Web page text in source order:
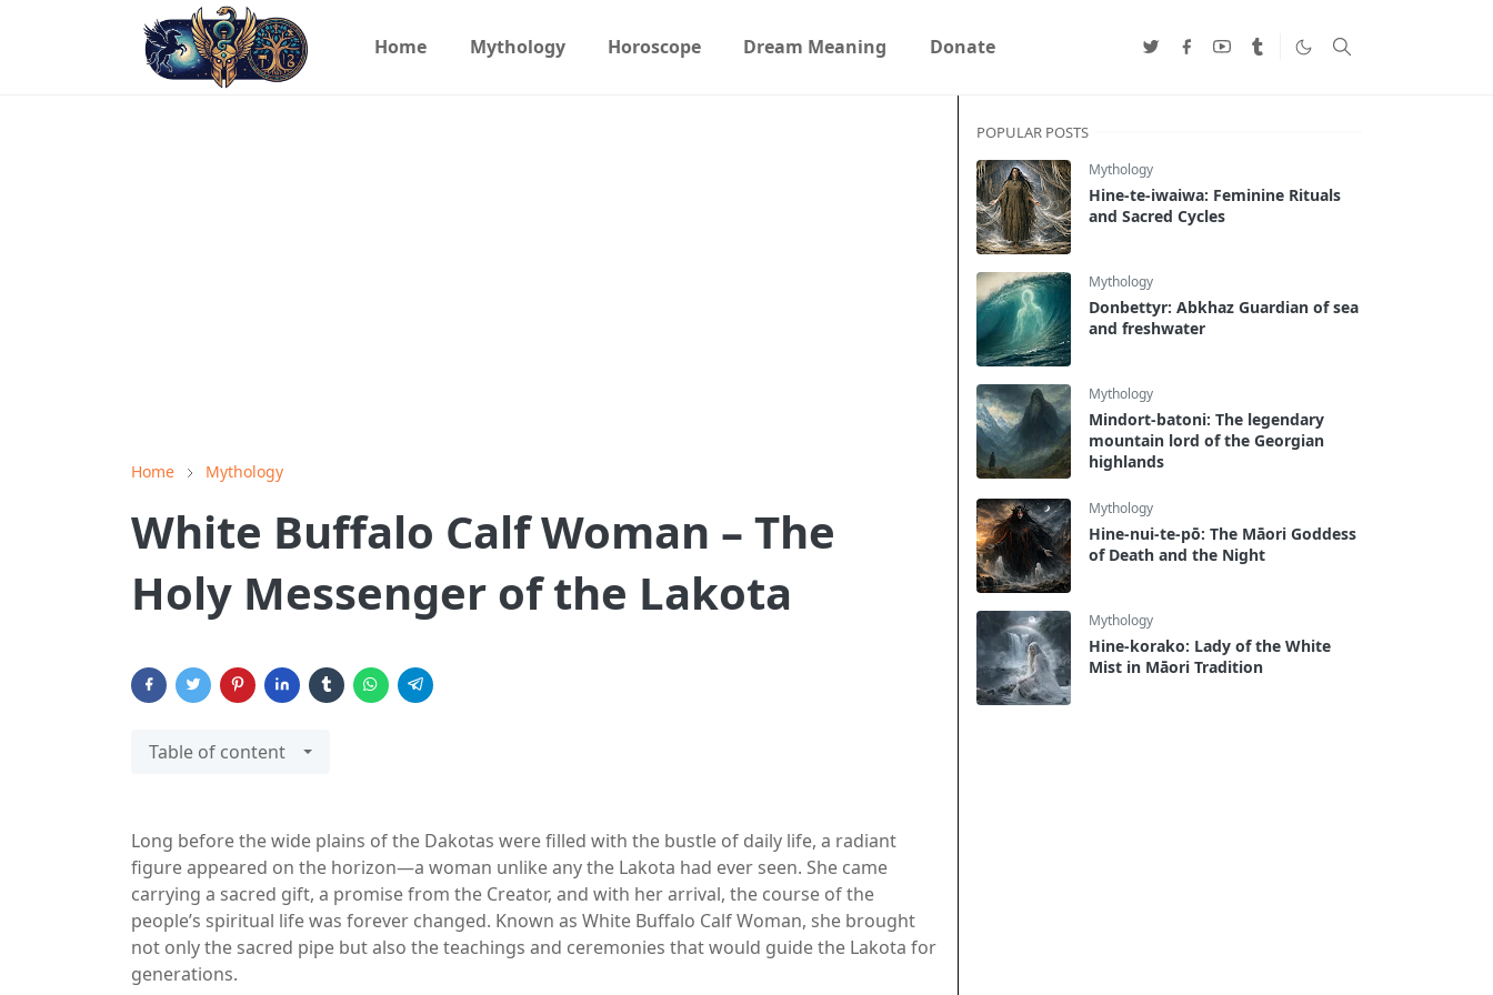
Home Mythology Horoscope Dream Meaning Donate
Home Mythology
White Buffalo Calf Woman – The
Holy Messenger of the Lakota
Table of content
Long before the wide plains of the Dakotas were filled with the bustle of daily life, a radiant
figure appeared on the horizon—a woman unlike any the Lakota had ever seen. She came
carrying a sacred gift, a promise from the Creator, and with her arrival, the course of the
people’s spiritual life was forever changed. Known as White Buffalo Calf Woman, she brought
not only the sacred pipe but also the teachings and ceremonies that would guide the Lakota for
generations.
POPULAR POSTS
Mythology
Hine-te-iwaiwa: Feminine Rituals
and Sacred Cycles
Mythology
Donbettyr: Abkhaz Guardian of sea
and freshwater
Mythology
Mindort-batoni: The legendary
mountain lord of the Georgian
highlands
Mythology
Hine-nui-te-pō: The Māori Goddess
of Death and the Night
Mythology
Hine-korako: Lady of the White
Mist in Māori Tradition